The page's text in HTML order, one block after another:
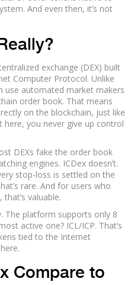
And even then, it’s not
exchange (DEX) built
Computer Protocol. Unlike
use automated market makers
order book. That means
on the blockchain, just like
here, you never give up control
DEXs fake the order book
engines. ICDex doesn’t.
stop-loss is settled on the
rare. And for users who
valuable.
The platform supports only 8
active one? ICL/ICP. That’s
tied to the Internet
Compare to